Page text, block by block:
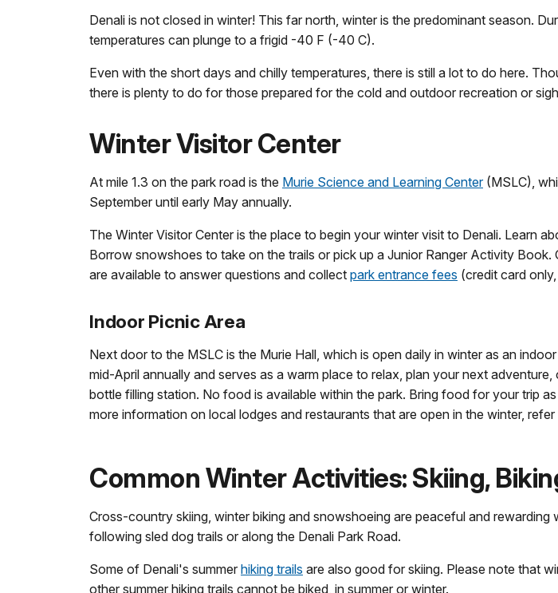
Denali is not closed in winter! This far north, winter is the predominant season.
temperatures can plunge to a frigid -40 F (-40 C).
Even with the short days and chilly temperatures, there is still a lot to do here.
there is plenty to do for those prepared for the cold and outdoor recreation or
Winter Visitor Center
At mile 1.3 on the park road is the Murie Science and Learning Center(MSLC),
September until early May annually.
The Winter Visitor Center is the place to begin your winter visit to Denali. Learn
Borrow snowshoes to take on the trails or pick up a Junior Ranger Activity
are available to answer questions and collect park entrance fees (credit card
Indoor Picnic Area
Next door to the MSLC is the Murie Hall, which is open daily in winter as an
mid-April annually and serves as a warm place to relax, plan your next
bottle filling station. No food is available within the park. Bring food for your trip
more information on local lodges and restaurants that are open in the winter,
Common Winter Activities: Skiing,
Cross-country skiing, winter biking and snowshoeing are peaceful and
following sled dog trails or along the Denali Park Road.
Some of Denali's summer hiking trails are also good for skiing. Please note that
other summer hiking trails cannot be biked, in summer or winter.